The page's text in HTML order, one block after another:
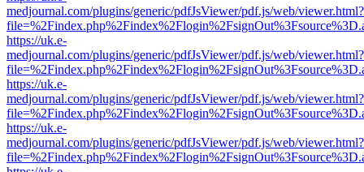
medjournal.com/plugins/generic/pdfJsViewer/pdf.js/web/viewer.html?
https://uk.e-
medjournal.com/plugins/generic/pdfJsViewer/pdf.js/web/viewer.html?
https://uk.e-
medjournal.com/plugins/generic/pdfJsViewer/pdf.js/web/viewer.html?
https://uk.e-
medjournal.com/plugins/generic/pdfJsViewer/pdf.js/web/viewer.html?